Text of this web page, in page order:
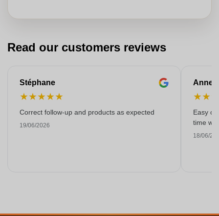
Read our customers reviews
Stéphane
★★★★★
Correct follow-up and products as expected
19/06/2026
Anne-
★★
Easy
time
18/06/